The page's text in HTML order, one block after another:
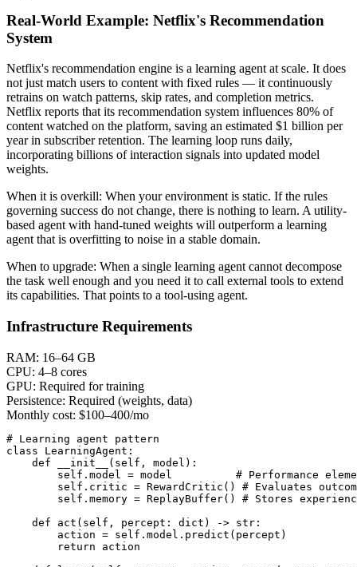
Real-World Example: Netflix's Recommendation
System
Netflix's recommendation engine is a learning agent at scale. It does
not just match users to content with fixed rules — it continuously
retrains on watch patterns, skip rates, and completion metrics.
Netflix reports that its recommendation system influences 80% of
content watched on the platform, saving an estimated $1 billion per
year in subscriber retention. The learning loop runs daily,
incorporating billions of interaction signals into updated model
weights.
When it is overkill: When your environment is static. If the rules
governing success do not change, there is nothing to learn. A utility-
based agent with hand-tuned weights will outperform a learning
agent that is overfitting to noise in a stable domain.
When to upgrade: When a single learning agent cannot decompose
the task well enough and you need it to call external tools to extend
its capabilities. That points to a tool-using agent.
Infrastructure Requirements
RAM: 16–64 GB
CPU: 4–8 cores
GPU: Required for training
Persistence: Required (weights, data)
Monthly cost: $100–400/mo
# Learning agent pattern
class LearningAgent:
    def __init__(self, model):
self.model = model          # Performance
self.critic = RewardCritic() # Evaluates
self.memory = ReplayBuffer() # Stores
    def act(self, percept: dict) -> str:
        action = self.model.predict(percept)
        return action